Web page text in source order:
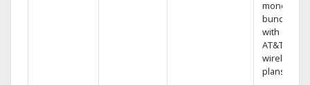
money by
bundling
with select
AT&T
wireless
plans.